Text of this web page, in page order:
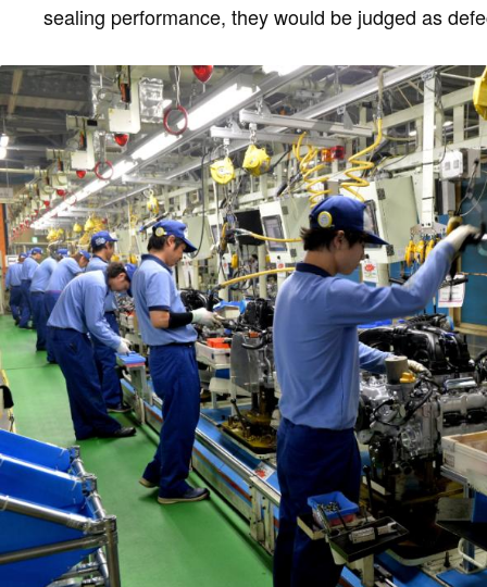
sealing performance, they would be judged as